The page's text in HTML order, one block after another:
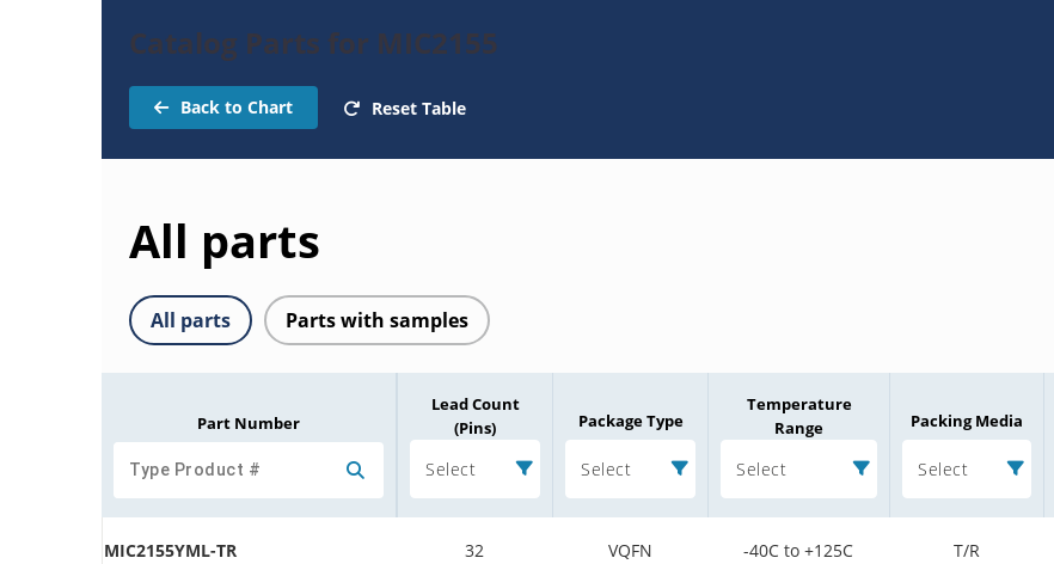
Catalog Parts for MIC2155
Back to Chart Reset Table
All parts
All parts Parts with samples
Part Number
Lead Count
(Pins)
Select
Package Type
Select
Temperature
Range
Select
Packing Media
Select
MIC2155YML-TR
32 VQFN -40C to +125C T/R